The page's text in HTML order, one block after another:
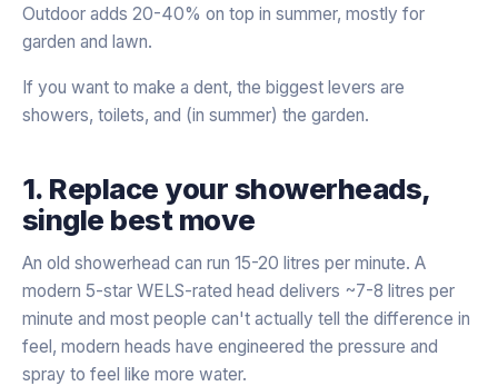
Outdoor adds 20-40% on top in summer, mostly for
garden and lawn.
If you want to make a dent, the biggest levers are
showers, toilets, and (in summer) the garden.
1. Replace your showerheads,
single best move
An old showerhead can run 15-20 litres per minute. A
modern 5-star WELS-rated head delivers ~7-8 litres per
minute and most people can't actually tell the difference in
feel, modern heads have engineered the pressure and
spray to feel like more water.